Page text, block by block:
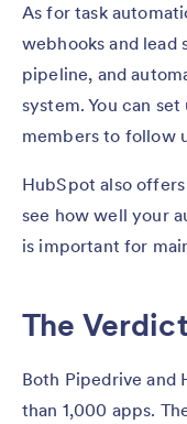
As for task
webhooks and lead
pipeline, and
system. You can
members to follow
HubSpot also
see how well your
is important for
The Verdict
Both Pipedrive and
than 1,000 apps.